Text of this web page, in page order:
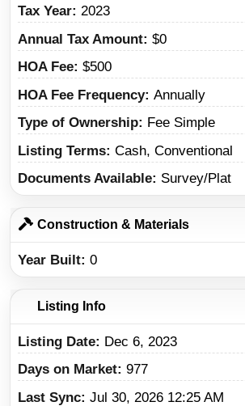
Tax Year 2023
Annual Tax Amount $0
HOA Fee $500
HOA Fee Frequency Annually
Type of Ownership
Fee Simple
Listing Terms Cash, Conventional
Documents Available
Survey/Plat
Construction & Materials
Year Built 0
Listing Info
Listing Date
Dec 6, 2023
Days on Market 977
Last Sync Jul 30, 2026 12:25 AM